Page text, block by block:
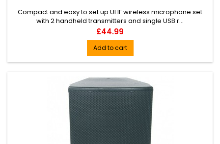
Compact and easy to set up UHF wireless microphone set
with 2 handheld transmitters and single USB r...
Price
£44.99
Add to cart